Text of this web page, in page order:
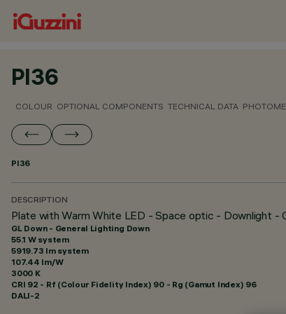
PI36
COLOUR OPTIONAL COMPONENTS TECHNICAL DATA
PI36
DESCRIPTION
Plate with Warm White LED - Space optic - Downlight -
GL Down - General Lighting Down
55.1 W system
5919.73 lm system
107.44 lm/W
3000 K
CRI 92 - Rf (Colour Fidelity Index) 90 - Rg (Gamut Index) 96
DALI-2